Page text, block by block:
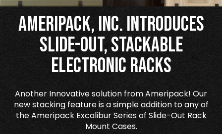
Ameripack, Inc. Introduces
Slide-Out, Stackable
Electronic Racks
Another Innovative solution from Ameripack! Our
new stacking feature is a simple addition to any of
the Ameripack Excalibur Series of Slide-Out Rack
Mount Cases.